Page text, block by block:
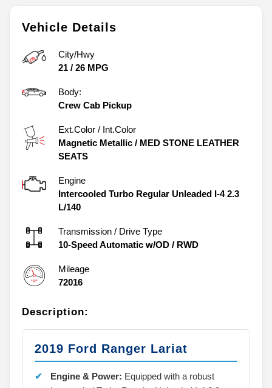
Vehicle Details
City/Hwy
21 / 26 MPG
Body:
Crew Cab Pickup
Ext.Color / Int.Color
Magnetic Metallic / MED STONE LEATHER
SEATS
Engine
Intercooled Turbo Regular Unleaded I-4 2.3
L/140
Transmission / Drive Type
10-Speed Automatic w/OD / RWD
Mileage
72016
Description:
2019 Ford Ranger Lariat
Engine & Power: Equipped with a robust